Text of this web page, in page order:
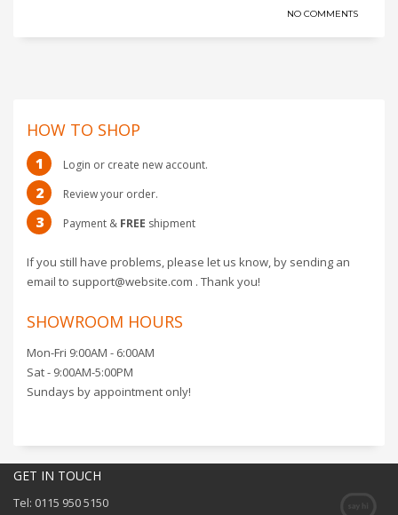
NO COMMENTS
HOW TO SHOP
1 Login or create new account.
2 Review your order.
3 Payment & FREE shipment
If you still have problems, please let us know, by sending an
email to support@website.com . Thank you!
SHOWROOM HOURS
Mon-Fri 9:00AM - 6:00AM
Sat - 9:00AM-5:00PM
Sundays by appointment only!
GET IN TOUCH
Tel: 0115 950 5150